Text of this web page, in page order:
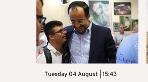
Tuesday 04 August | 15:43